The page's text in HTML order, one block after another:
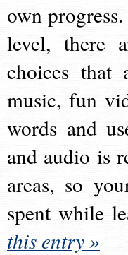
own
level, there
choices that
music, fun
words and
and audio is
areas, so
spent while
this entry »